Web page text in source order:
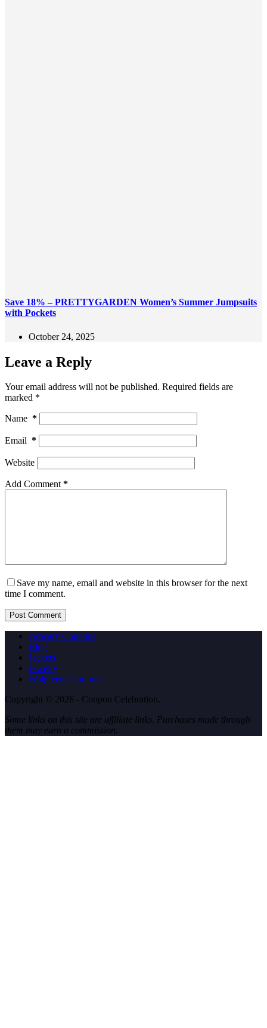
Save 18% – PRETTYGARDEN Women’s Summer Jumpsuits
with Pockets
October 24, 2025
Leave a Reply
Your email address will not be published. Required fields are
marked *
Name *
Email *
Website
Add Comment*
Save my name, email and website in this browser for the next
time I comment.
Post Comment
Grocery Coupons
Blog
Jackets
Jewelry
Walgreens Coupons
Copyright © 2026 - Coupon Celebration.
Some links on this site are affiliate links. Purchases made through
them may earn a commission.